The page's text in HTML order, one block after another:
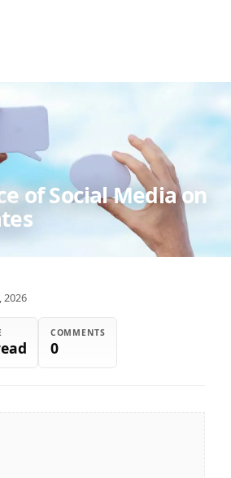
of Social Media on
2026
COMMENTS
0